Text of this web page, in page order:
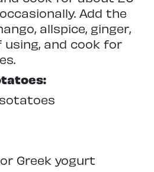
Add the
allspice, ginger,
and cook for
Greek yogurt